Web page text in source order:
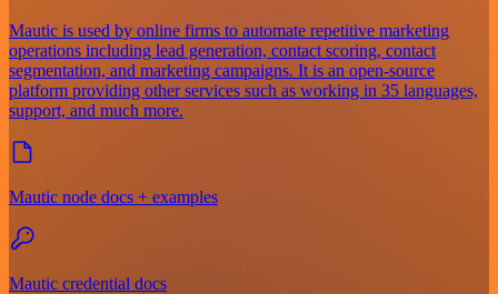
Mautic is used by online firms to automate repetitive marketing
operations including lead generation, contact scoring, contact
segmentation, and marketing campaigns. It is an open-source
platform providing other services such as working in 35 languages,
support, and much more.
Mautic node docs + examples
Mautic credential docs